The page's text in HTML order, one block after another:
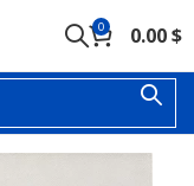
0 0.00$